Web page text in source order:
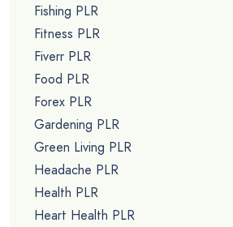
Fishing PLR
Fitness PLR
Fiverr PLR
Food PLR
Forex PLR
Gardening PLR
Green Living PLR
Headache PLR
Health PLR
Heart Health PLR